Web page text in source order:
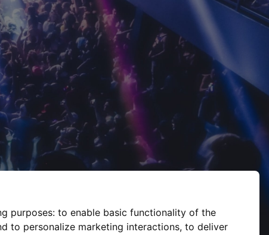
purposes: to enable basic functionality of the
to personalize marketing interactions, to deliver